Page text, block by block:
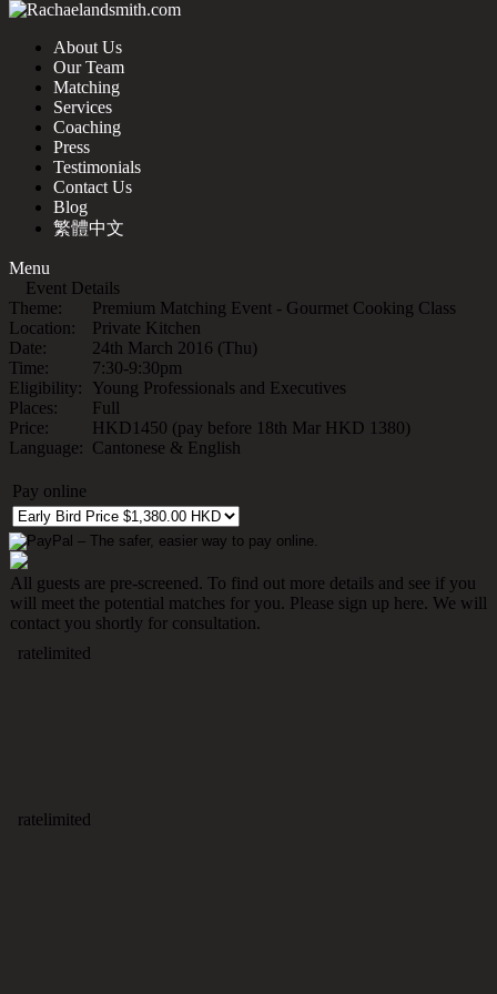
About Us
Our Team
Matching
Services
Coaching
Press
Testimonials
Contact Us
Blog
繁體中文
Menu
Event Details
Theme:
Premium Matching Event - Gourmet Cooking Class
Location:
Private Kitchen
Date:
24th March 2016 (Thu)
Time:
7:30-9:30pm
Eligibility:
Young Professionals and Executives
Places:
Full
Price:
HKD1450 (pay before 18th Mar HKD 1380)
Language: Cantonese & English
Pay online
All guests are pre-screened. To find out more details and see if you
will meet the potential matches for you. Please sign up here. We will
contact you shortly for consultation.